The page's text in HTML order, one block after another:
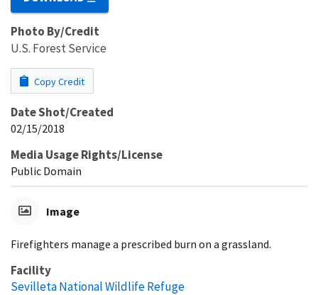
Photo By/Credit
U.S. Forest Service
Copy Credit
Date Shot/Created
02/15/2018
Media Usage Rights/License
Public Domain
Image
Firefighters manage a prescribed burn on a grassland.
Facility
Sevilleta National Wildlife Refuge